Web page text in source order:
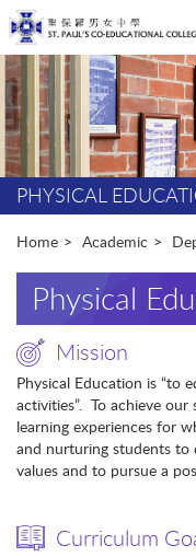
Start
main
content
PHYSICAL
Home Academic
Physical
Mission
Physical Education is “to
activities”. To achieve
learning experiences for
and nurturing students
values and to pursue a
Curriculum